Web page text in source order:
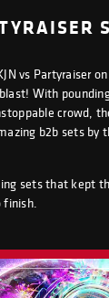
vs Partyraiser
With
crowd,
b2b sets by
sets that kept
finish.